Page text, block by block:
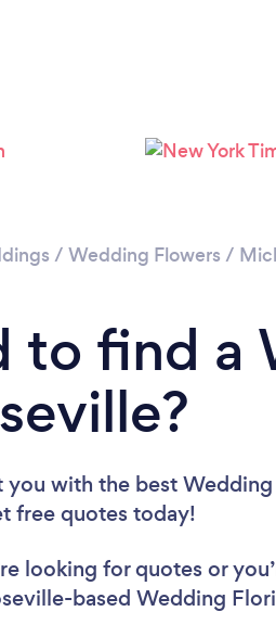
/ Wedding Flowers /
to find a
you with the best
free quotes today!
looking for quotes or
based Wedding